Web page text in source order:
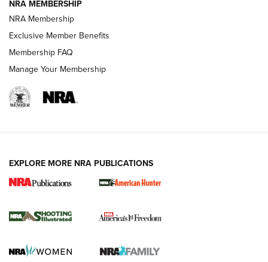
AMERICAN RIFLEMAN NEWS
New for 2026: KJI K950 Tripod and Titan
The NRA
Screwworm Invasion Stalling at the Southern Border | An
NRA MEMBERSHIP
NRA Membership
Exclusive Member Benefits
Membership FAQ
Manage Your Membership
EXPLORE MORE NRA PUBLICATIONS